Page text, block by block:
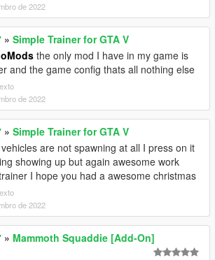
de 2022
» Simple Trainer for GTA V
the only mod I have in my game is
and the game config thats all nothing else
de 2022
» Simple Trainer for GTA V
are not spawning at all I press on it
showing up but again awesome work
I hope you had a awesome christmas
de 2022
» Mammoth Squaddie [Add-On]